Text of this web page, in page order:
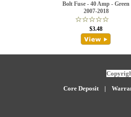
Bolt Fuse - 40 Amp - Green
2007-2018
$3.48
Core Deposit| W